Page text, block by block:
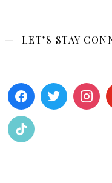
LET’S STAY